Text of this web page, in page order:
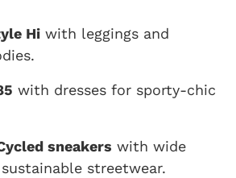
Hi with leggings and
with dresses for sporty-chic
sneakers with wide
streetwear.